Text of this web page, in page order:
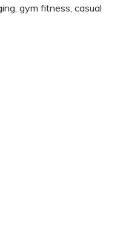
gym fitness, casual